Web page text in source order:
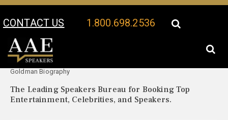
CONTACT US 1.800.698.2536
Your Location:
Goldman Biography
The Leading Speakers Bureau for Booking Top
Entertainment, Celebrities, and Speakers.